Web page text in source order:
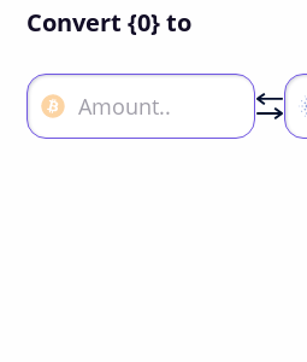
Convert {0} to